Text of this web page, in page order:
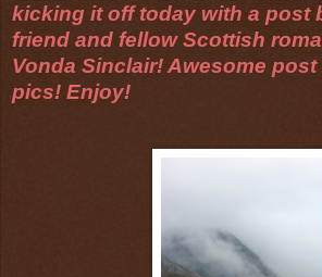
kicking it off today with a post
friend and fellow Scottish
Vonda Sinclair! Awesome
pics! Enjoy!